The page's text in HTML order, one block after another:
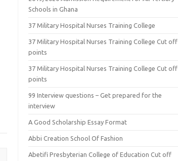
Schools in Ghana
37 Military Hospital Nurses Training College
37 Military Hospital Nurses Training College Cut off
points
37 Military Hospital Nurses Training College Cut off
points
99 Interview questions – Get prepared for the
interview
A Good Scholarship Essay Format
Abbi Creation School Of Fashion
Abetifi Presbyterian College of Education Cut off